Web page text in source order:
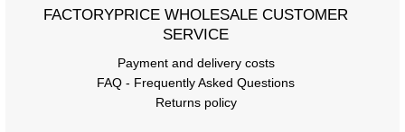
FACTORYPRICE WHOLESALE CUSTOMER
SERVICE
Payment and delivery costs
FAQ - Frequently Asked Questions
Returns policy